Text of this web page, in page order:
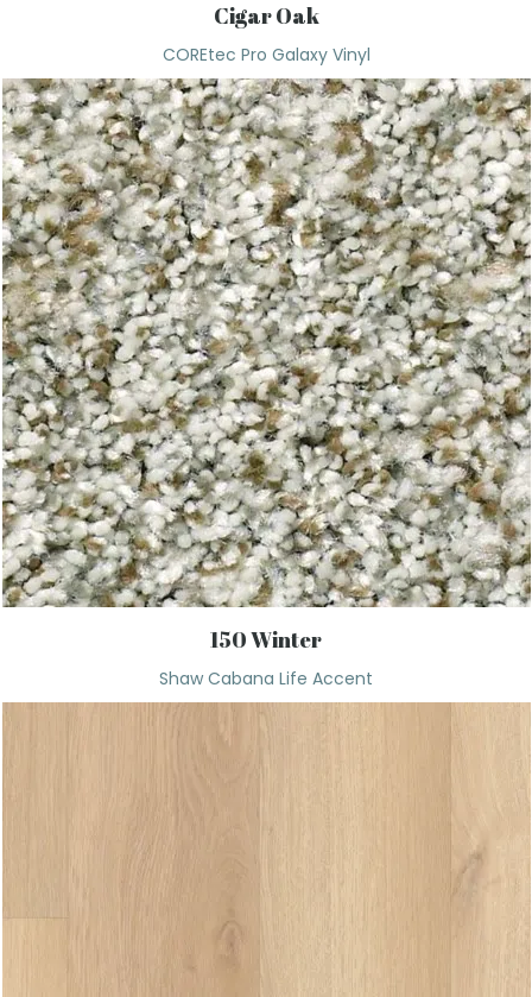
Cigar Oak
COREtec Pro Galaxy Vinyl
150 Winter
Shaw Cabana Life Accent